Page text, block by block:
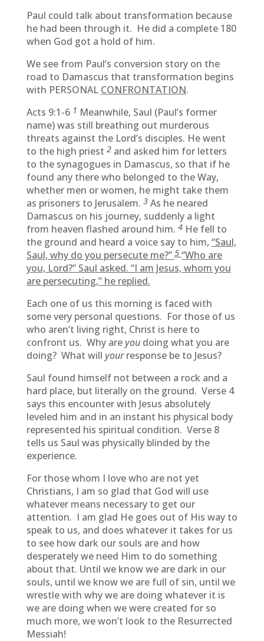
Paul could talk about transformation because
he had been through it. He did a complete 180
when God got a hold of him.
We see from Paul’s conversion story on the
road to Damascus that transformation begins
with PERSONAL CONFRONTATION.
Acts 9:1-6 1 Meanwhile, Saul (Paul’s former
name) was still breathing out murderous
threats against the Lord’s disciples. He went
to the high priest 2 and asked him for letters
to the synagogues in Damascus, so that if he
found any there who belonged to the Way,
whether men or women, he might take them
as prisoners to Jerusalem. 3 As he neared
Damascus on his journey, suddenly a light
from heaven flashed around him. 4 He fell to
the ground and heard a voice say to him, “Saul,
Saul, why do you persecute me?”5“Who are
you, Lord?” Saul asked. “I am Jesus, whom you
are persecuting,” he replied.
Each one of us this morning is faced with
some very personal questions. For those of us
who aren’t living right, Christ is here to
confront us. Why are youdoing what you are
doing? What will yourresponse be to Jesus?
Saul found himself not between a rock and a
hard place, but literally on the ground. Verse 4
says this encounter with Jesus absolutely
leveled him and in an instant his physical body
represented his spiritual condition. Verse 8
tells us Saul was physically blinded by the
experience.
For those whom I love who are not yet
Christians, I am so glad that God will use
whatever means necessary to get our
attention. I am glad He goes out of His way to
speak to us, and does whatever it takes for us
to see how dark our souls are and how
desperately we need Him to do something
about that. Until we know we are dark in our
souls, until we know we are full of sin, until we
wrestle with why we are doing whatever it is
we are doing when we were created for so
much more, we won’t look to the Resurrected
Messiah!